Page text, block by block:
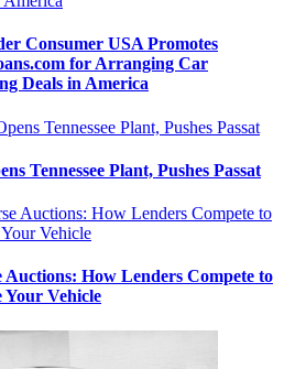
Consumer USA Promotes
for Arranging Car
Deals in America
Tennessee Plant, Pushes Passat
Auctions: How Lenders Compete to
Your Vehicle